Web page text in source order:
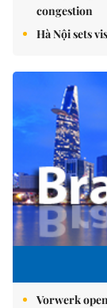
congestion
Hà Nội sets
Vorwerk